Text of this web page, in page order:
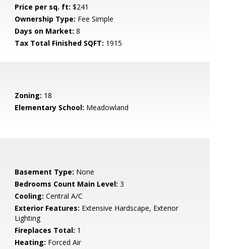
Price per sq. ft: $241
Ownership Type: Fee Simple
Days on Market: 8
Tax Total Finished SQFT: 1915
Zoning: 18
Elementary School: Meadowland
Basement Type: None
Bedrooms Count Main Level: 3
Cooling: Central A/C
Exterior Features: Extensive Hardscape, Exterior
Lighting
Fireplaces Total: 1
Heating: Forced Air